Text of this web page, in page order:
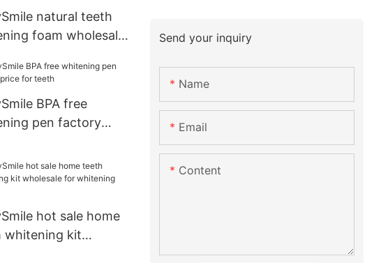
natural teeth
foam wholesale
BPA free
pen factory
hot sale home
whitening kit
Send your inquiry
Name
Email
Content